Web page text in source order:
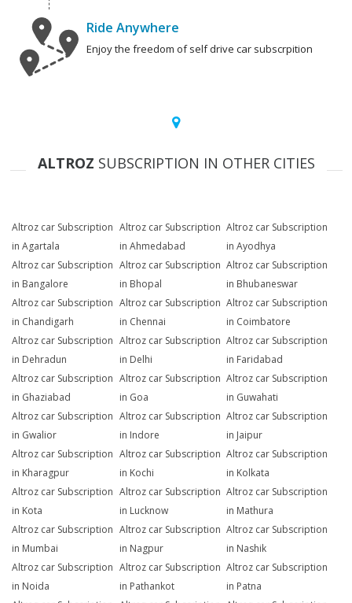
Ride Anywhere
Enjoy the freedom of self drive car subscrpition
ALTROZ SUBSCRIPTION IN OTHER CITIES
Altroz car Subscription
in Agartala
Altroz car Subscription
in Ahmedabad
Altroz car Subscription
in Ayodhya
Altroz car Subscription
in Bangalore
Altroz car Subscription
in Bhopal
Altroz car Subscription
in Bhubaneswar
Altroz car Subscription
in Chandigarh
Altroz car Subscription
in Chennai
Altroz car Subscription
in Coimbatore
Altroz car Subscription
in Dehradun
Altroz car Subscription
in Delhi
Altroz car Subscription
in Faridabad
Altroz car Subscription
in Ghaziabad
Altroz car Subscription
in Goa
Altroz car Subscription
in Guwahati
Altroz car Subscription
in Gwalior
Altroz car Subscription
in Indore
Altroz car Subscription
in Jaipur
Altroz car Subscription
in Kharagpur
Altroz car Subscription
in Kochi
Altroz car Subscription
in Kolkata
Altroz car Subscription
in Kota
Altroz car Subscription
in Lucknow
Altroz car Subscription
in Mathura
Altroz car Subscription
in Mumbai
Altroz car Subscription
in Nagpur
Altroz car Subscription
in Nashik
Altroz car Subscription
in Noida
Altroz car Subscription
in Pathankot
Altroz car Subscription
in Patna